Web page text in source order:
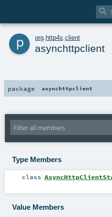

p org http4s client
asynchttpclient
package asynchttpclient
Type Members
class
Value Members